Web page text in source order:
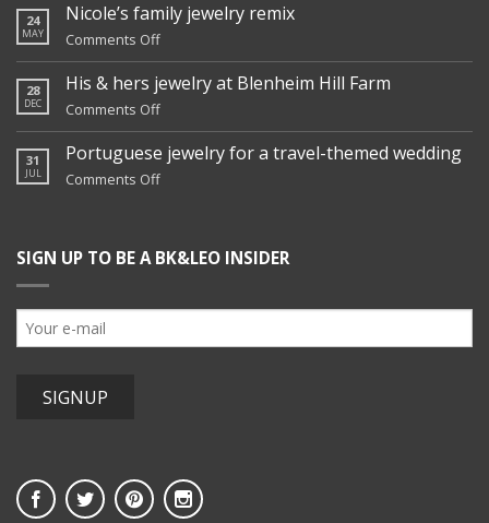
24
MAY
Nicole’s family jewelry remix
Comments Offon
Nicole’s
family
jewelry
28
DEC
His & hers jewelry at Blenheim Hill Farm
Comments Offon
His
&
hers
Hill
31
JUL
Portuguese jewelry for a travel-themed wedding
Comments Offon
a
SIGN UP TO BE A BK&LEO INSIDER